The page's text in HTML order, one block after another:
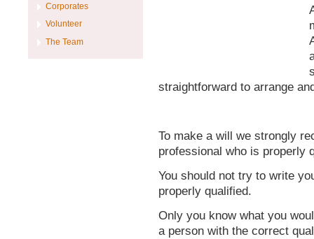
straightforward to arrange
To make a will we strongly
professional who is properly
You should not try to write
properly qualified.
Only you know what you
a person with the correct
Corporates
Volunteer
The Team